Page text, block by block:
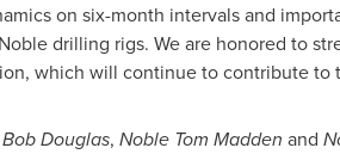
on six-month intervals and
drilling rigs. We are honored to
which will continue to contribute
Douglas, Noble Tom Madden and